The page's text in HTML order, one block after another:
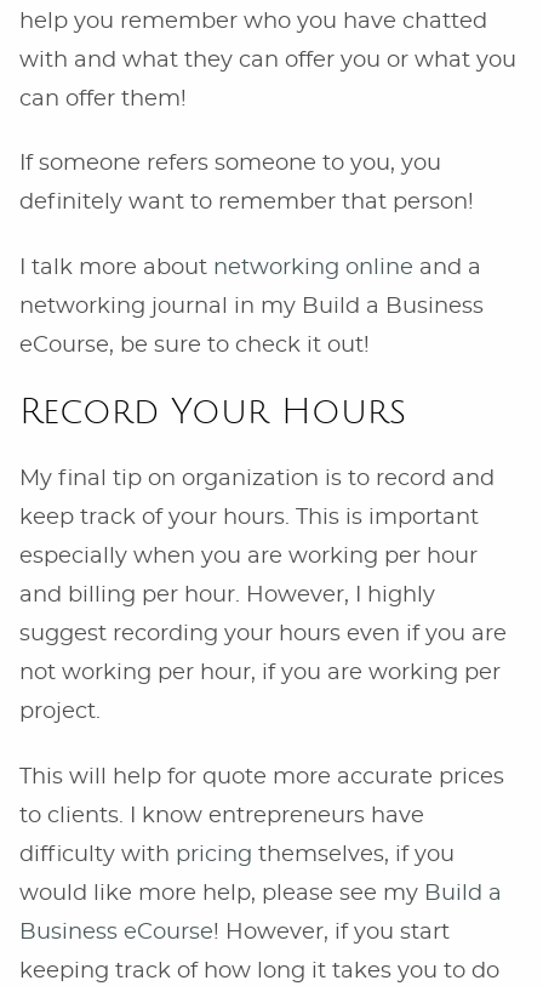
help you remember who you have chatted
with and what they can offer you or what you
can offer them!
If someone refers someone to you, you
definitely want to remember that person!
I talk more about networking online and a
networking journal in my Build a Business
eCourse, be sure to check it out!
Record Your Hours
My final tip on organization is to record and
keep track of your hours. This is important
especially when you are working per hour
and billing per hour. However, I highly
suggest recording your hours even if you are
not working per hour, if you are working per
project.
This will help for quote more accurate prices
to clients. I know entrepreneurs have
difficulty with pricing themselves, if you
would like more help, please see my Build a
Business eCourse! However, if you start
keeping track of how long it takes you to do